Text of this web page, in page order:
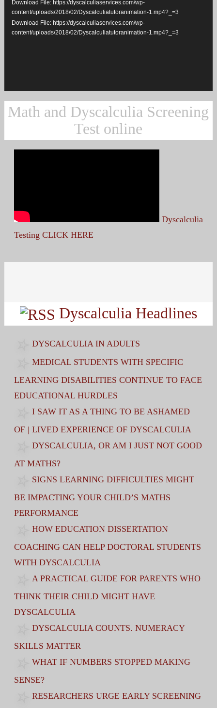
Download File: https://dyscalculiaservices.com/wp-
content/uploads/2018/02/Dyscalculiatutoranimation-1.mp4?_=3
Download File: https://dyscalculiaservices.com/wp-
content/uploads/2018/02/Dyscalculiatutoranimation-1.mp4?_=3
Math and Dyscalculia Screening
Test online
Dyscalculia
Testing CLICK HERE
Dyscalculia Headlines
DYSCALCULIA IN ADULTS
MEDICAL STUDENTS WITH SPECIFIC
LEARNING DISABILITIES CONTINUE TO FACE
EDUCATIONAL HURDLES
I SAW IT AS A THING TO BE ASHAMED
OF | LIVED EXPERIENCE OF DYSCALCULIA
DYSCALCULIA, OR AM I JUST NOT GOOD
AT MATHS?
SIGNS LEARNING DIFFICULTIES MIGHT
BE IMPACTING YOUR CHILD’S MATHS
PERFORMANCE
HOW EDUCATION DISSERTATION
COACHING CAN HELP DOCTORAL STUDENTS
WITH DYSCALCULIA
A PRACTICAL GUIDE FOR PARENTS WHO
THINK THEIR CHILD MIGHT HAVE
DYSCALCULIA
DYSCALCULIA COUNTS. NUMERACY
SKILLS MATTER
WHAT IF NUMBERS STOPPED MAKING
SENSE?
RESEARCHERS URGE EARLY SCREENING